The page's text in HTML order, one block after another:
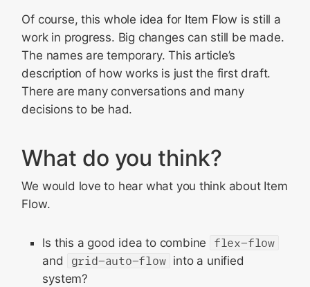
Of course, this whole idea for Item Flow is still a
work in progress. Big changes can still be made.
The names are temporary. This article’s
description of how works is just the first draft.
There are many conversations and many
decisions to be had.
What do you think?
We would love to hear what you think about Item
Flow.
Is this a good idea to combine
flex-flow
and
grid-auto-flow into a unified
system?